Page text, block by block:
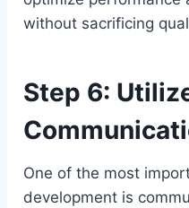
without sacrificing
Step 6:
One of the most
development is